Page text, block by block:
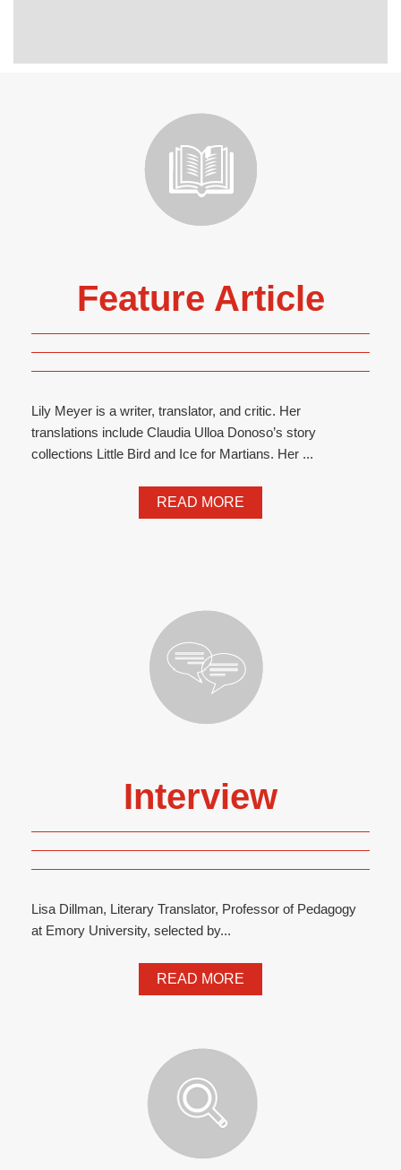
Feature Article
Lily Meyer is a writer, translator, and critic. Her
translations include Claudia Ulloa Donoso’s story
collections Little Bird and Ice for Martians. Her ...
READ MORE
Interview
Lisa Dillman, Literary Translator, Professor of Pedagogy
at Emory University, selected by...
READ MORE